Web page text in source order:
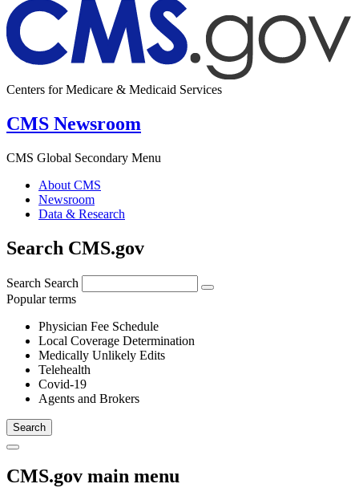
Centers for Medicare & Medicaid Services
CMS Newsroom
CMS Global Secondary Menu
About CMS
Newsroom
Data & Research
Search CMS.gov
Search Search
Popular terms
Physician Fee Schedule
Local Coverage Determination
Medically Unlikely Edits
Telehealth
Covid-19
Agents and Brokers
CMS.gov main menu